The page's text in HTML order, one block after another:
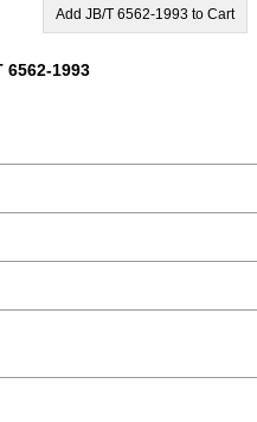
Add JB/T 6562-1993 to Cart
6562-1993